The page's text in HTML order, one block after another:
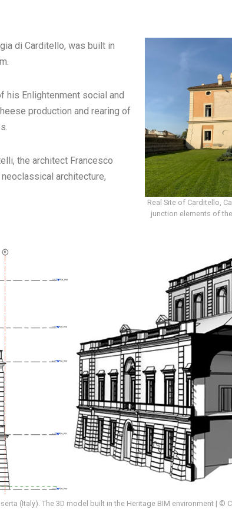
di Carditello, was built in
his Enlightenment social and
production and rearing of
the architect Francesco
architecture,
Real Site of Carditello,
junction elements of
(Italy). The 3D model built in the Heritage BIM environment | ©